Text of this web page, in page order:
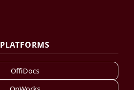
PLATFORMS
OffiDocs